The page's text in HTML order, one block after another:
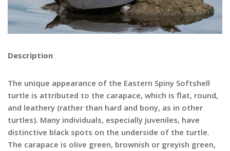
Description
The unique appearance of the Eastern Spiny Softshell
turtle is attributed to the carapace, which is flat, round,
and leathery (rather than hard and bony, as in other
turtles). Many individuals, especially juveniles, have
distinctive black spots on the underside of the turtle.
The carapace is olive green, brownish or greyish green,